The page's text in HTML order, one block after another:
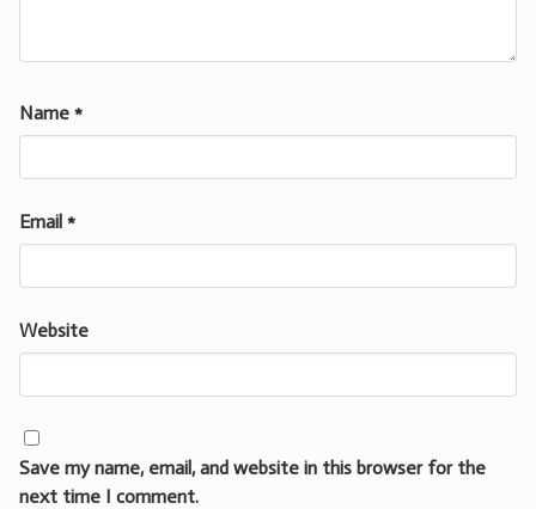
Name *
Email *
Website
Save my name, email, and website in this browser for the
next time I comment.